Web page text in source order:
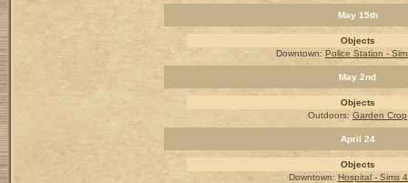
May 15th
Objects
Downtown: Police Station -
May 2nd
Objects
Outdoors: Garden Crop
April 24
Objects
Downtown: Hospital - Sims